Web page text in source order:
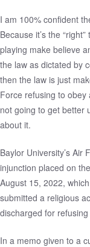
I am 100% confident
Because it’s the
playing make believe
the law as dictated by
then the law is just
Force refusing to obey
not going to get better
about it.
Baylor University’s Air
injunction placed on
August 15, 2022,
submitted a religious
discharged for
In a memo given to a